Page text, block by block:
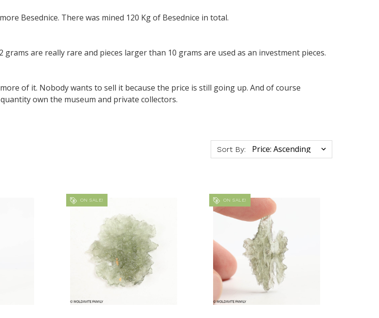
Besednice. There was mined 120 Kg of Besednice in total.
are really rare and pieces larger than 10 grams are used as an investment pieces.
of it. Nobody wants to sell it because the price is still going up. And of course
own the museum and private collectors.
Sort By:
ON SALE! ON SALE!